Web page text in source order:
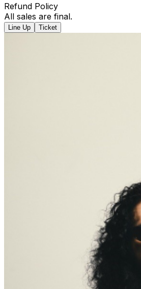
Refund Policy
All sales are final.
Line Up Ticket